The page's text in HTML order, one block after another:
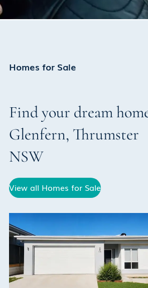
Homes for Sale
Find your dream
Glenfern, Thrumster
NSW
View all Homes for Sale